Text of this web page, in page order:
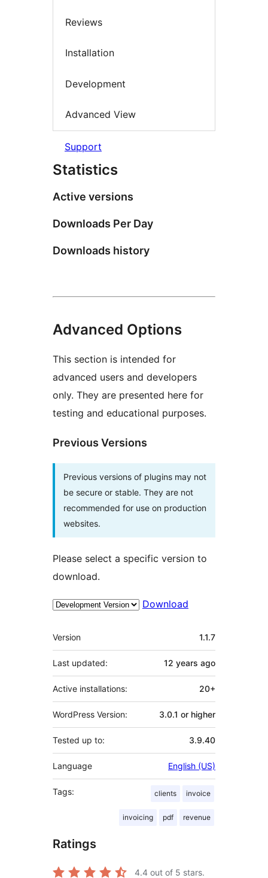
Reviews
Installation
Development
Advanced View
Support
Statistics
Active versions
Downloads Per Day
Downloads history
Advanced Options
This section is intended for
advanced users and developers
only. They are presented here for
testing and educational purposes.
Previous Versions
Previous versions of plugins may not
be secure or stable. They are not
recommended for use on production
websites.
Please select a specific version to
download.
Download
Meta
Version 1.1.7
Last updated: 12 years ago
Active installations: 20+
WordPress Version: 3.0.1 or higher
Tested up to: 3.9.40
Language English (US)
Tags: clients invoice
invoicing pdf revenue
Ratings
4.4 out of 5 stars.